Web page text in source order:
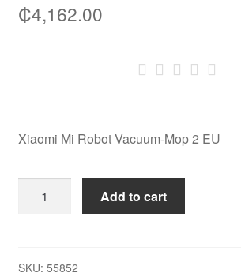
₵4,162.00
Xiaomi Mi Robot Vacuum-Mop 2 EU
Mop
Add to cart
SKU: 55852